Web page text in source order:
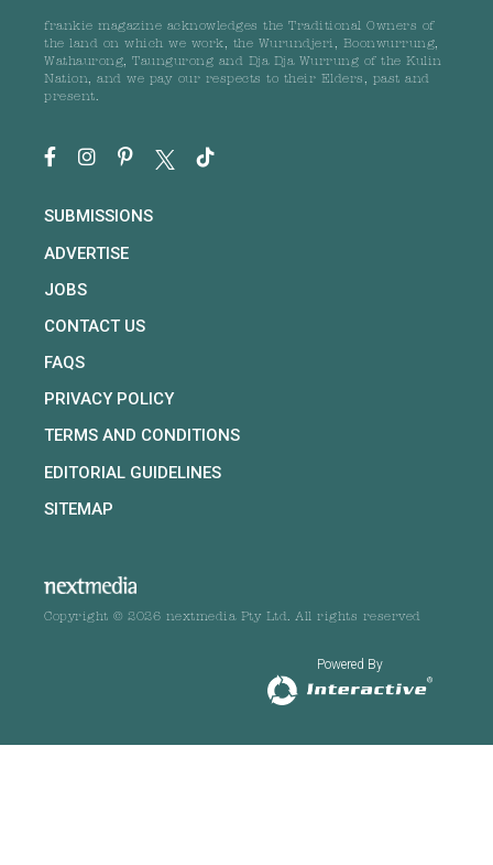
frankie magazine acknowledges the Traditional Owners of
the land on which we work, the Wurundjeri, Boonwurrung,
Wathaurong, Taungurong and Dja Dja Wurrung of the Kulin
Nation, and we pay our respects to their Elders, past and
present.
SUBMISSIONS
ADVERTISE
JOBS
CONTACT US
FAQS
PRIVACY POLICY
TERMS AND CONDITIONS
EDITORIAL GUIDELINES
SITEMAP
Copyright © 2026 nextmedia Pty Ltd. All rights reserved
Powered By